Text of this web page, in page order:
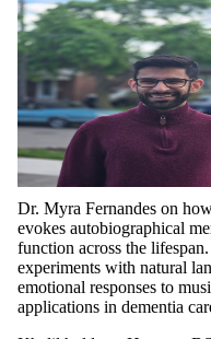
Dr. Myra Fernandes on
evokes autobiographical
function across the
experiments with natural
emotional responses to
applications in dementia